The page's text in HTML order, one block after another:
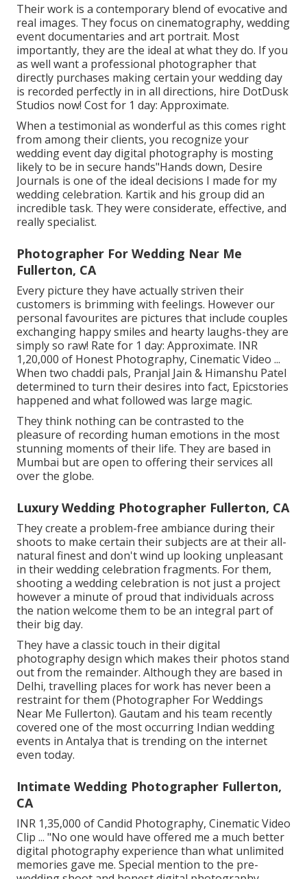
Their work is a contemporary blend of evocative and
real images. They focus on cinematography, wedding
event documentaries and art portrait. Most
importantly, they are the ideal at what they do. If you
as well want a professional photographer that
directly purchases making certain your wedding day
is recorded perfectly in in all directions, hire DotDusk
Studios now! Cost for 1 day: Approximate.
When a testimonial as wonderful as this comes right
from among their clients, you recognize your
wedding event day digital photography is mosting
likely to be in secure hands"Hands down, Desire
Journals is one of the ideal decisions I made for my
wedding celebration. Kartik and his group did an
incredible task. They were considerate, effective, and
really specialist.
Photographer For Wedding Near Me
Fullerton, CA
Every picture they have actually striven their
customers is brimming with feelings. However our
personal favourites are pictures that include couples
exchanging happy smiles and hearty laughs-they are
simply so raw! Rate for 1 day: Approximate. INR
1,20,000 of Honest Photography, Cinematic Video ...
When two chaddi pals, Pranjal Jain & Himanshu Patel
determined to turn their desires into fact, Epicstories
happened and what followed was large magic.
They think nothing can be contrasted to the
pleasure of recording human emotions in the most
stunning moments of their life. They are based in
Mumbai but are open to offering their services all
over the globe.
Luxury Wedding Photographer Fullerton, CA
They create a problem-free ambiance during their
shoots to make certain their subjects are at their all-
natural finest and don't wind up looking unpleasant
in their wedding celebration fragments. For them,
shooting a wedding celebration is not just a project
however a minute of proud that individuals across
the nation welcome them to be an integral part of
their big day.
They have a classic touch in their digital
photography design which makes their photos stand
out from the remainder. Although they are based in
Delhi, travelling places for work has never been a
restraint for them (Photographer For Weddings
Near Me Fullerton). Gautam and his team recently
covered one of the most occurring Indian wedding
events in Antalya that is trending on the internet
even today.
Intimate Wedding Photographer Fullerton,
CA
INR 1,35,000 of Candid Photography, Cinematic Video
Clip ... "No one would have offered me a much better
digital photography experience than what unlimited
memories gave me. Special mention to the pre-